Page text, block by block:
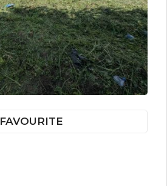
FAVOURITE